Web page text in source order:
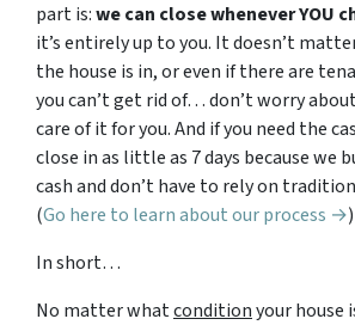
part is:we can close whenever YOU
it’s entirely up to you. It doesn’t
the house is in, or even if there are
you can’t get rid of… don’t worry
care of it for you. And if you need the
close in as little as 7 days because we
cash and don’t have to rely on
(Go here to learn about our process →)
In short…
No matter whatconditionyour house